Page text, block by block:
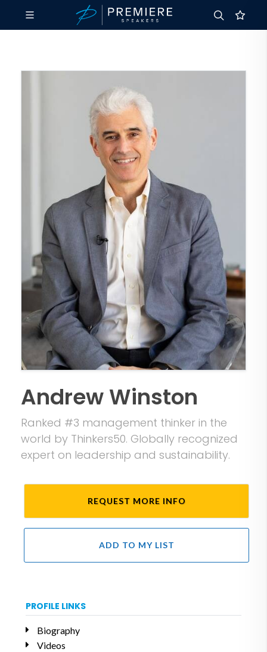
Andrew Winston
Ranked #3 management thinker in the
world by Thinkers50. Globally recognized
expert on leadership and sustainability.
REQUEST MORE INFO
ADD TO MY LIST
PROFILE LINKS
Biography
Videos